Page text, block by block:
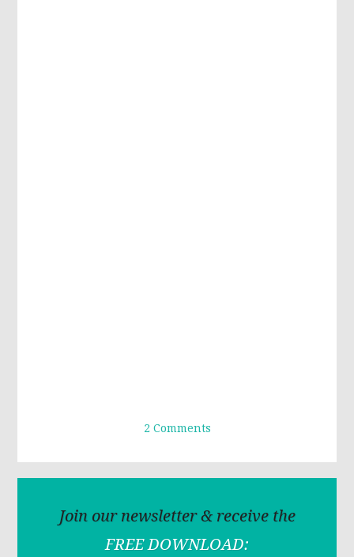
2 Comments
Join our newsletter & receive the
FREE DOWNLOAD: